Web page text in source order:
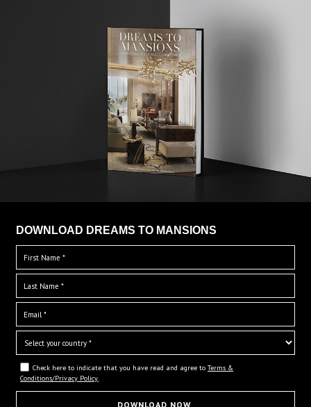
DOWNLOAD DREAMS TO MANSIONS
Check here to indicate that you have read and agree to Terms &
Conditions/Privacy Policy.